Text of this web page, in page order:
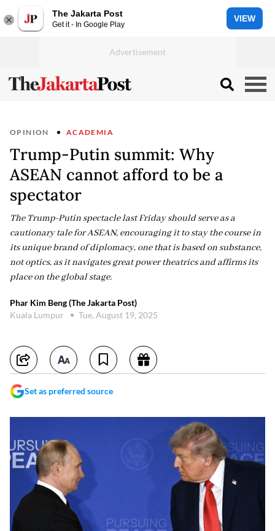
The Jakarta Post
Get it - In Google Play
VIEW
OPINION ACADEMIA
Trump-Putin summit: Why
ASEAN cannot afford to be a
spectator
The Trump-Putin spectacle last Friday should serve as a
cautionary tale for ASEAN, encouraging it to stay the course in
its unique brand of diplomacy, one that is based on substance,
not optics, as it navigates great power theatrics and affirms its
place on the global stage.
Phar Kim Beng (The Jakarta Post)
Kuala Lumpur
Tue, August 19, 2025
Set as preferred source